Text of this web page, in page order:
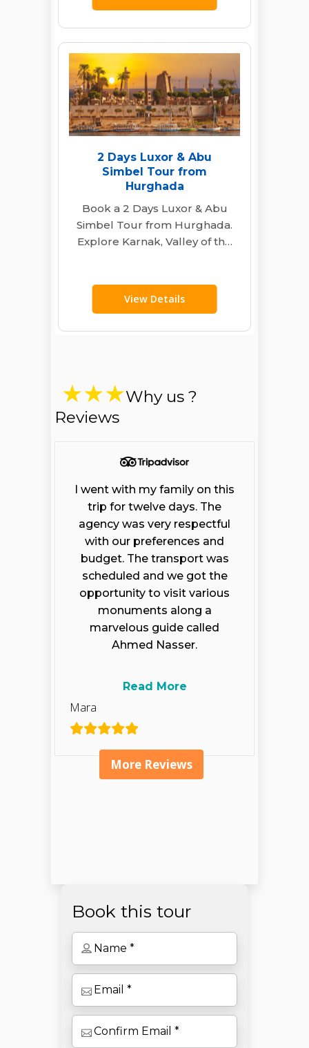
2 Days Luxor & Abu
Simbel Tour from
Hurghada
Book a 2 Days Luxor & Abu
Simbel Tour from Hurghada.
Explore Karnak, Valley of the
View Details
Why us ?
Reviews
I went with my family on this
trip for twelve days. The
agency was very respectful
with our preferences and
budget. The transport was
scheduled and we got the
opportunity to visit various
monuments along a
marvelous guide called
Ahmed Nasser.
Read More
Mara
More Reviews
Book this tour